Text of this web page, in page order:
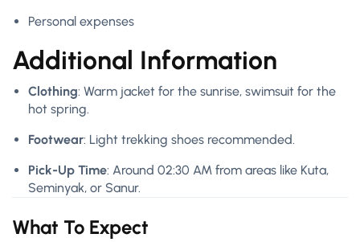
Personal expenses
Additional Information
Clothing: Warm jacket for the sunrise, swimsuit for the
hot spring.
Footwear: Light trekking shoes recommended.
Pick-Up Time: Around 02:30 AM from areas like Kuta,
Seminyak, or Sanur.
What To Expect